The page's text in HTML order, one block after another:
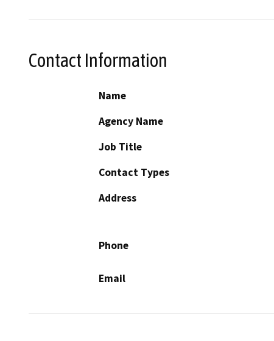
Contact Information
Name
Agency Name
Job Title
Contact Types
Address
Phone
Email